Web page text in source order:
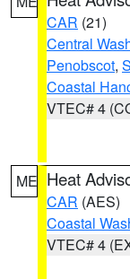
CAR (21)
Central
Penobscot,
Coastal
VTEC# 4
ME Heat
CAR (AES)
Coastal
VTEC# 4